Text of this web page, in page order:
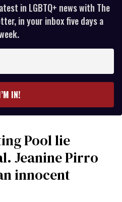
in LGBTQ+ news with The
in your inbox five days a
IN!
Pool lie
Jeanine Pirro
innocent